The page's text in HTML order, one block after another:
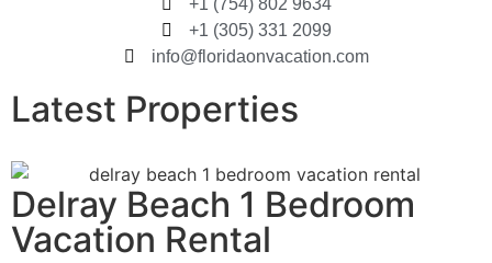
+1 (305) 331 2099
info@floridaonvacation.com
Latest Properties
Delray Beach 1 Bedroom
Vacation Rental